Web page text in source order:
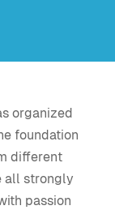
organized
foundation
different
all strongly
passion